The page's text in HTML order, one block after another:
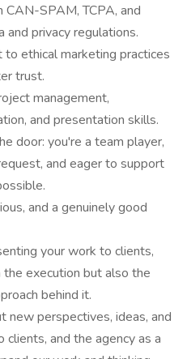
CAN-SPAM, TCPA, and
and privacy regulations.
to ethical marketing practices
trust.
management,
and presentation skills.
door: you're a team player,
and eager to support
and a genuinely good
your work to clients,
execution but also the
behind it.
new perspectives, ideas, and
and the agency as a